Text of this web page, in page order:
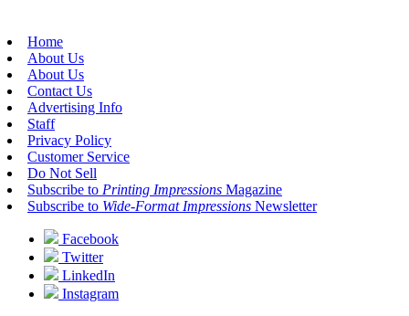
Home
About Us
About Us
Contact Us
Advertising Info
Staff
Privacy Policy
Customer Service
Do Not Sell
Subscribe to Printing Impressions Magazine
Subscribe to Wide-Format Impressions Newsletter
Facebook
Twitter
LinkedIn
Instagram